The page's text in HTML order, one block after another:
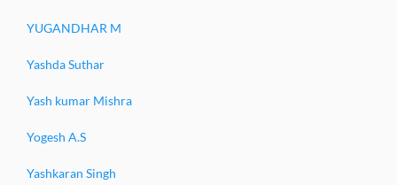
YUGANDHAR M
Yashda Suthar
Yash kumar Mishra
Yogesh A.S
Yashkaran Singh